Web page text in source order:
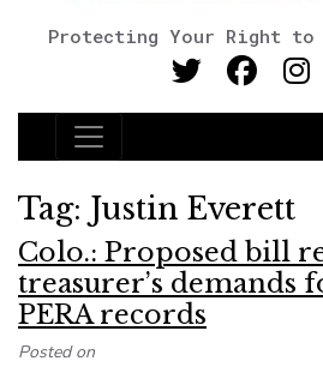
Protecting Your Right to
Main Navigation
Tag: Justin Everett
Colo.: Proposed bill
treasurer’s demands
PERA records
Posted on